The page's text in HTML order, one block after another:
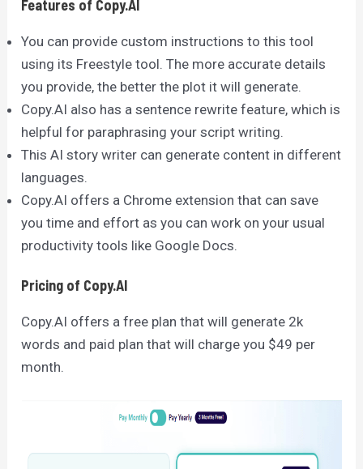
Features of Copy.AI
You can provide custom instructions to this tool
using its Freestyle tool. The more accurate details
you provide, the better the plot it will generate.
Copy.AI also has a sentence rewrite feature, which is
helpful for paraphrasing your script writing.
This AI story writer can generate content in different
languages.
Copy.AI offers a Chrome extension that can save
you time and effort as you can work on your usual
productivity tools like Google Docs.
Pricing of Copy.AI
Copy.AI offers a free plan that will generate 2k
words and paid plan that will charge you $49 per
month.